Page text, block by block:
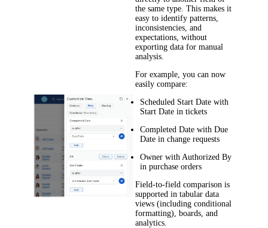
the same type. This makes it
easy to identify patterns,
inconsistencies, and
expectations, without
exporting data for manual
analysis.
For example, you can now
easily compare:
Scheduled Start Date with
Start Date in tickets
Completed Date withDue
Date inchangerequests
Owner with Authorized By
in purchase orders
Field-to-field comparison is
supported in tabular data
views (including conditional
formatting), boards, and
analytics.